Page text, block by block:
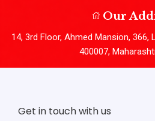
Our
14, 3rd Floor, Ahmed Mansion, 366,
400007,
Get in touch with us